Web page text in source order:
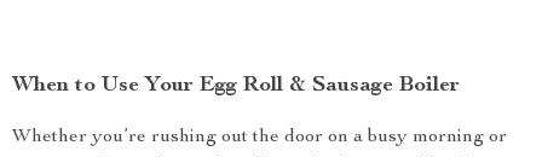
When to Use Your Egg Roll & Sausage Boiler
Whether you’re rushing out the door on a busy morning or